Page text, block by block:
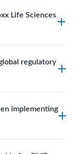
or
technical
use
Life Sciences
use
regulatory
the US, EU,
implementing